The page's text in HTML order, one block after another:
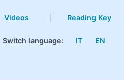
Videos Reading Key
Switch language: IT EN